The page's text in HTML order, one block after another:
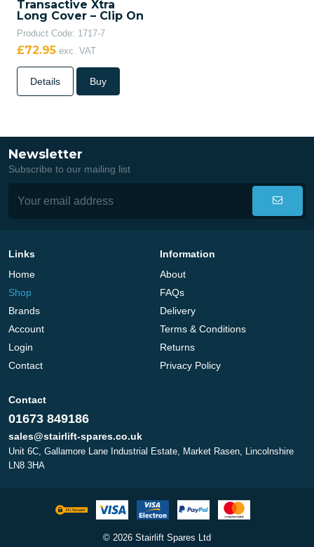
Transactive Xtra
Long Cover – Clip On
Product Code: 1717-7
£72.95 exc. VAT
Details Buy
Newsletter
Subscribe to our mailing list
Links
Home
Shop
Brands
Account
Login
Contact
Information
About
FAQs
Delivery
Terms & Conditions
Returns
Privacy Policy
Contact
01673 849186
sales@stairlift-spares.co.uk
Unit 6C, Gallamore Lane Industrial Estate, Market Rasen, Lincolnshire
LN8 3HA
© 2026 Stairlift Spares Ltd